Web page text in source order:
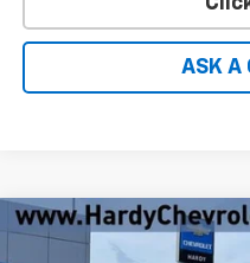
ASK A
New 2026 Chevrolet
$9,897
Compare Vehicle